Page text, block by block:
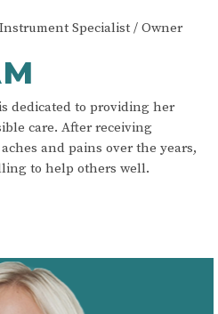
Specialist / Owner
dedicated to providing her
care. After receiving
and pains over the years,
to help others well.